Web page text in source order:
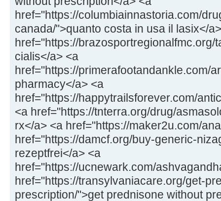
href="https://columbiainnastoria.com/
canada/">quanto costa in usa il lasix</
href="https://brazosportregionalfmc.org/
cialis</a> <a
href="https://primerafootandankle.com/
pharmacy</a> <a
href="https://happytrailsforever.com/
<a href="https://tnterra.org/drug/
rx</a> <a href="https://maker2u.com/
href="https://damcf.org/buy-generic-
rezeptfrei</a> <a
href="https://ucnewark.com/
href="https://transylvaniacare.org/get-
prescription/">get prednisone without